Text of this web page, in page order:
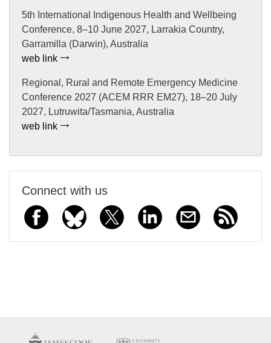
5th International Indigenous Health and Wellbeing
Conference, 8–10 June 2027, Larrakia Country,
Garramilla (Darwin), Australia
web link
Regional, Rural and Remote Emergency Medicine
Conference 2027 (ACEM RRR EM27), 18–20 July
2027, Lutruwita/Tasmania, Australia
web link
Connect with us